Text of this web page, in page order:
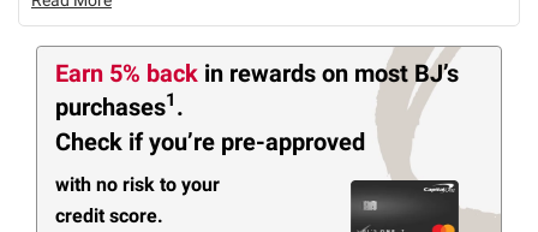
Earn 5% back in rewards on most BJ’s
purchases1 .
Check if you’re pre-approved
with no risk to your
credit score.